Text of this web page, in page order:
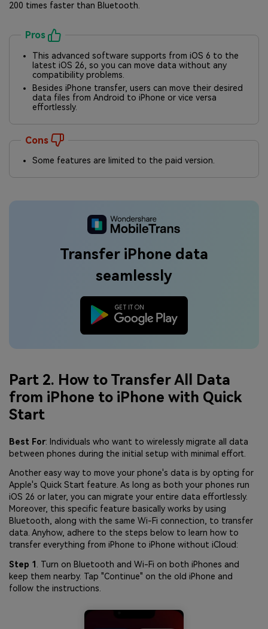
200 times faster than Bluetooth.
Pros
This advanced software supports from iOS 6 to the
latest iOS 26, so you can move data without any
compatibility problems.
Besides iPhone transfer, users can move their desired
data files from Android to iPhone or vice versa
effortlessly.
Cons
Some features are limited to the paid version.
Transfer iPhone data
seamlessly
Part 2. How to Transfer All Data
from iPhone to iPhone with Quick
Start
Best For: Individuals who want to wirelessly migrate all data
between phones during the initial setup with minimal effort.
Another easy way to move your phone's data is by opting for
Apple's Quick Start feature. As long as both your phones run
iOS 26 or later, you can migrate your entire data effortlessly.
Moreover, this specific feature basically works by using
Bluetooth, along with the same Wi-Fi connection, to transfer
data. Anyhow, adhere to the steps below to learn how to
transfer everything from iPhone to iPhone without iCloud:
Step 1
. Turn on Bluetooth and Wi-Fi on both iPhones and
keep them nearby. Tap "Continue" on the old iPhone and
follow the instructions.